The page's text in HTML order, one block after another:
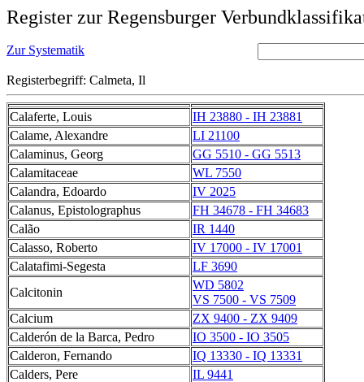
Register zur Regensburger
Zur Systematik
Registerbegriff: Calmeta, Il
Calaferte, Louis
IH 23880 - IH 23881
Calame, Alexandre
LI 21100
Calaminus, Georg
GG 5510 - GG 5513
Calamitaceae
WL 7550
Calandra, Edoardo
IV 2025
Calanus, Epistolographus
FH 34678 - FH 34683
Calão
IR 1440
Calasso, Roberto
IV 17000 - IV 17001
Calatafimi-Segesta
LF 3690
Calcitonin
WD 5802
VS 7500 - VS 7509
Calcium
ZX 9400 - ZX 9409
Calderón de la Barca, Pedro
IO 3500 - IO 3505
Calderon, Fernando
IQ 13330 - IQ 13331
Calders, Pere
IL 9441